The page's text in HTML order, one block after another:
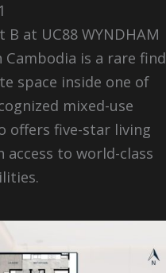
at UC88 WYNDHAM
Cambodia is a rare find
space inside one of
mixed-use
offers five-star living
to world-class